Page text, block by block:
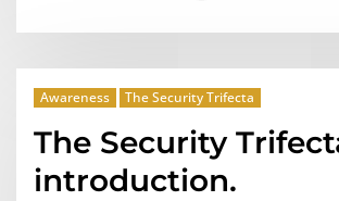
Awareness The Security Trifecta
The Security
introduction.